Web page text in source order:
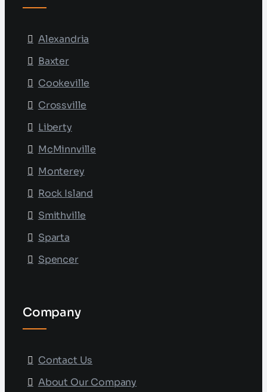
Alexandria
Baxter
Cookeville
Crossville
Liberty
McMinnville
Monterey
Rock Island
Smithville
Sparta
Spencer
Company
Contact Us
About Our Company